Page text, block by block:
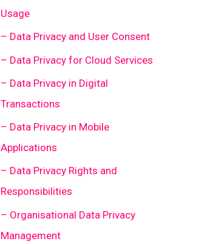
Usage
– Data Privacy and User Consent
– Data Privacy for Cloud Services
– Data Privacy in Digital
Transactions
– Data Privacy in Mobile
Applications
– Data Privacy Rights and
Responsibilities
– Organisational Data Privacy
Management